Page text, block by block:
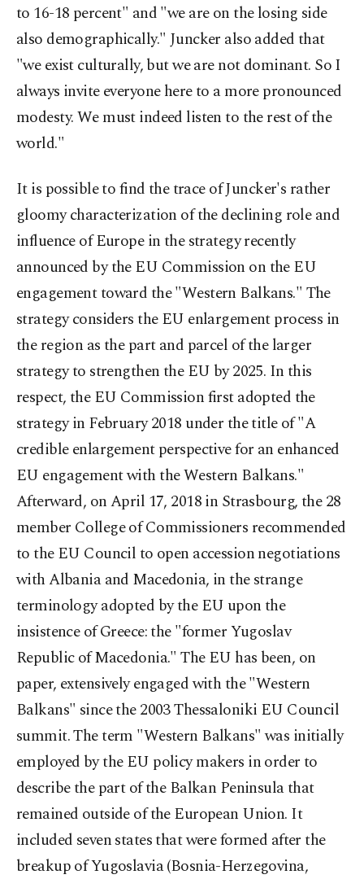
to 16-18 percent" and "we are on the losing side
also demographically." Juncker also added that
"we exist culturally, but we are not dominant. So I
always invite everyone here to a more pronounced
modesty. We must indeed listen to the rest of the
world."
It is possible to find the trace of Juncker's rather
gloomy characterization of the declining role and
influence of Europe in the strategy recently
announced by the EU Commission on the EU
engagement toward the "Western Balkans." The
strategy considers the EU enlargement process in
the region as the part and parcel of the larger
strategy to strengthen the EU by 2025. In this
respect, the EU Commission first adopted the
strategy in February 2018 under the title of "A
credible enlargement perspective for an enhanced
EU engagement with the Western Balkans."
Afterward, on April 17, 2018 in Strasbourg, the 28
member College of Commissioners recommended
to the EU Council to open accession negotiations
with Albania and Macedonia, in the strange
terminology adopted by the EU upon the
insistence of Greece: the "former Yugoslav
Republic of Macedonia." The EU has been, on
paper, extensively engaged with the "Western
Balkans" since the 2003 Thessaloniki EU Council
summit. The term "Western Balkans" was initially
employed by the EU policy makers in order to
describe the part of the Balkan Peninsula that
remained outside of the European Union. It
included seven states that were formed after the
breakup of Yugoslavia (Bosnia-Herzegovina,